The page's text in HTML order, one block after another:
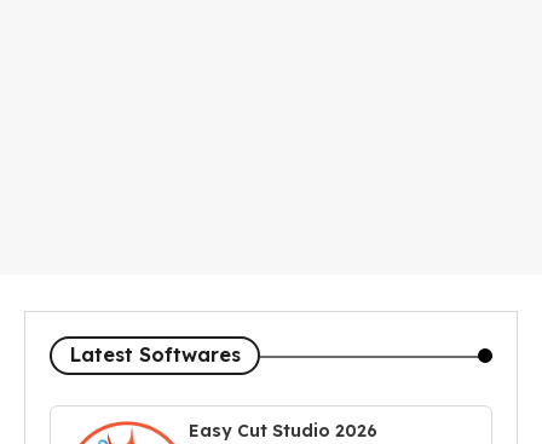
Latest Softwares
Easy Cut Studio 2026